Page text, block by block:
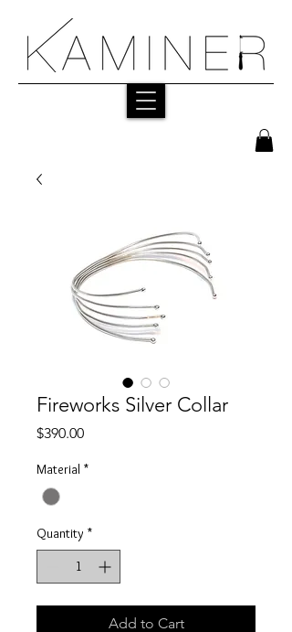
Fireworks Silver Collar
$390.00Price
Material *
Quantity *
Add to Cart